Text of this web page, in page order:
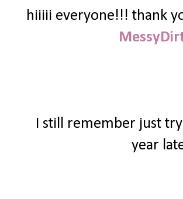
hiiiii everyone!!! thank
I still remember just
year